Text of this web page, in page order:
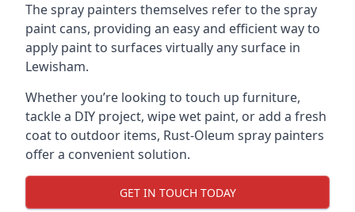
The spray painters themselves refer to the spray
paint cans, providing an easy and efficient way to
apply paint to surfaces virtually any surface in
Lewisham.
Whether you’re looking to touch up furniture,
tackle a DIY project, wipe wet paint, or add a fresh
coat to outdoor items, Rust-Oleum spray painters
offer a convenient solution.
GET IN TOUCH TODAY